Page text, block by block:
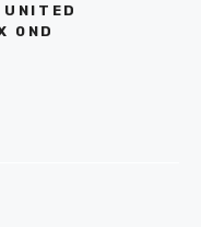
0ND